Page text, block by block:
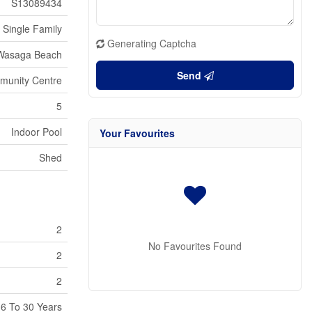
S13089434
Single Family
Beach
Centre
5
Indoor Pool
Shed
2
2
2
To 30 Years
Generating Captcha
Send
Your Favourites
No Favourites Found